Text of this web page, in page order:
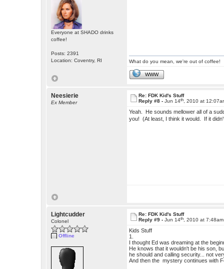
Everyone at SHADO drinks
coffee!
Posts: 2391
Location: Coventry, RI
What do you mean, we're out of coffee!
WWW
Neesierie
Ex Member
Re: FDK Kid's Stuff
Reply #8 -Jun 14th , 2010 at
Yeah. He sounds mellower all of a
you! (At least, I think it would. If it
Lightcudder
Colonel
Offline
Re: FDK Kid's Stuff
Reply #9 -Jun 14th , 2010 at 7:48am
Kids Stuff
1.
I thought Ed was dreaming at the
He knows that it wouldn't be his son,
he should and calling security... not
And then the mystery continues with